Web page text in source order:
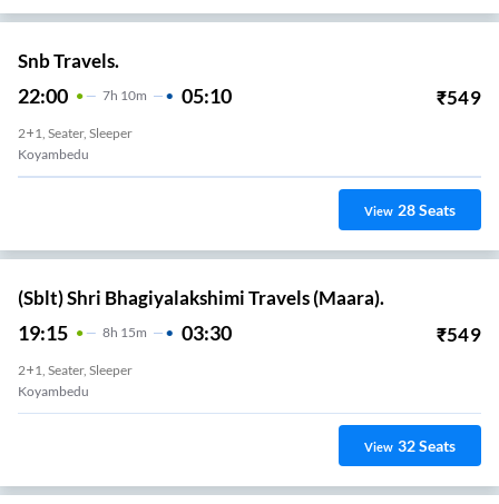
Snb Travels.
22:00 7H 10m 05:10 ₹549
2+1, Seater, Sleeper
Koyambedu
View 28Seats
(Sblt) Shri Bhagiyalakshimi Travels (Maara).
19:15 8H 15m 03:30 ₹549
2+1, Seater, Sleeper
Koyambedu
View 32Seats